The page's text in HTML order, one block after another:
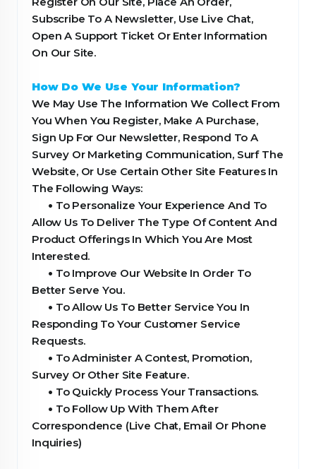
Subscribe To A Newsletter, Use Live Chat,
Open A Support Ticket Or Enter Information
On Our Site.
How Do We Use Your Information?
We May Use The Information We Collect From
You When You Register, Make A Purchase,
Sign Up For Our Newsletter, Respond To A
Survey Or Marketing Communication, Surf The
Website, Or Use Certain Other Site Features In
The Following Ways:
• To Personalize Your Experience And To
Allow Us To Deliver The Type Of Content And
Product Offerings In Which You Are Most
Interested.
• To Improve Our Website In Order To
Better Serve You.
• To Allow Us To Better Service You In
Responding To Your Customer Service
Requests.
• To Administer A Contest, Promotion,
Survey Or Other Site Feature.
• To Quickly Process Your Transactions.
• To Follow Up With Them After
Correspondence (Live Chat, Email Or Phone
Inquiries)